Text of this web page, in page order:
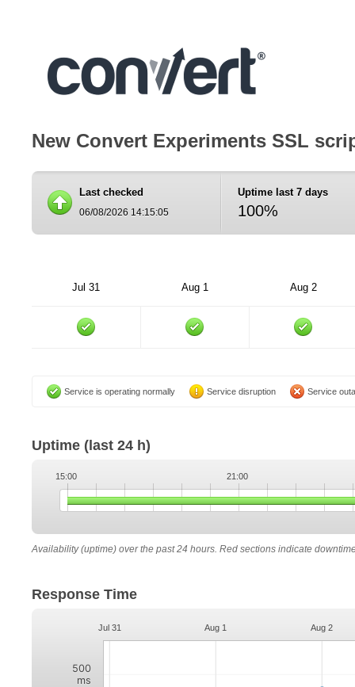
New Convert Experiments SSL
Last checked
06/08/2026 14:15:05
Uptime last 7 days
100%
Jul 31 Aug 1 Aug 2
Service is operating normally Service disruption Service
Uptime (last 24 h)
15:00 21:00
Availability (uptime) over the past 24 hours. Red sections indicate
Response Time
Jul 31 Aug 1 Aug 2
500
ms